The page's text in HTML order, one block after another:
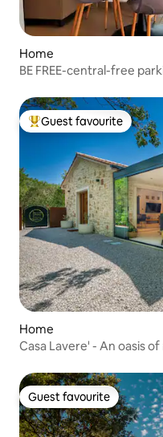
Home
BE FREE-central-free
Top guest favourite
Guest favourite
Home
Casa Lavere' - An oasis
Guest favourite
Guest favourite